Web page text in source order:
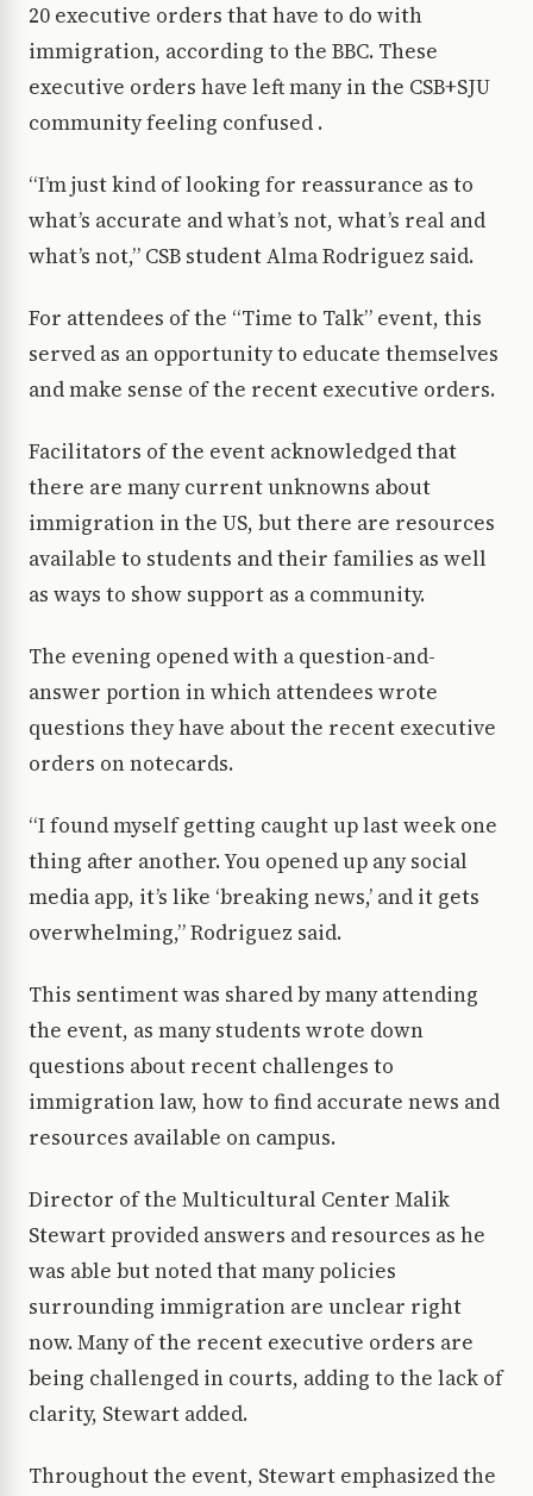
20 executive orders that have to do with
immigration, according to the BBC. These
executive orders have left many in the CSB+SJU
community feeling confused .
“I’m just kind of looking for reassurance as to
what’s accurate and what’s not, what’s real and
what’s not,” CSB student Alma Rodriguez said.
For attendees of the “Time to Talk” event, this
served as an opportunity to educate themselves
and make sense of the recent executive orders.
Facilitators of the event acknowledged that
there are many current unknowns about
immigration in the US, but there are resources
available to students and their families as well
as ways to show support as a community.
The evening opened with a question-and-
answer portion in which attendees wrote
questions they have about the recent executive
orders on notecards.
“I found myself getting caught up last week one
thing after another. You opened up any social
media app, it’s like ‘breaking news,’ and it gets
overwhelming,” Rodriguez said.
This sentiment was shared by many attending
the event, as many students wrote down
questions about recent challenges to
immigration law, how to find accurate news and
resources available on campus.
Director of the Multicultural Center Malik
Stewart provided answers and resources as he
was able but noted that many policies
surrounding immigration are unclear right
now. Many of the recent executive orders are
being challenged in courts, adding to the lack of
clarity, Stewart added.
Throughout the event, Stewart emphasized the